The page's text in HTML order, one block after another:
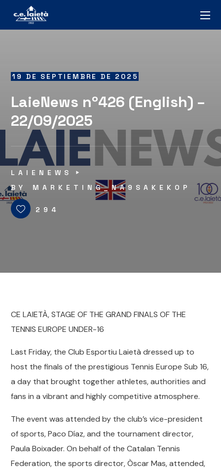
19 DE SEPTIEMBRE DE 2025
LaieNews nº426 (English) –
22/09/2025
LAIENEWS
BY
MARKETING_NA9SAKEKOP
294
CE LAIETÀ, STAGE OF THE GRAND FINALS OF THE
TENNIS EUROPE UNDER-16
Last Friday, the Club Esportiu Laietà dressed up to
host the finals of the prestigious Tennis Europe Sub 16,
a day that brought together athletes, authorities and
fans in a vibrant and highly competitive atmosphere.
The event was attended by the club’s vice-president
of sports, Paco Díaz, and the tournament director,
Paula Boixader. On behalf of the Catalan Tennis
Federation, the sports director, Òscar Mas, attended,